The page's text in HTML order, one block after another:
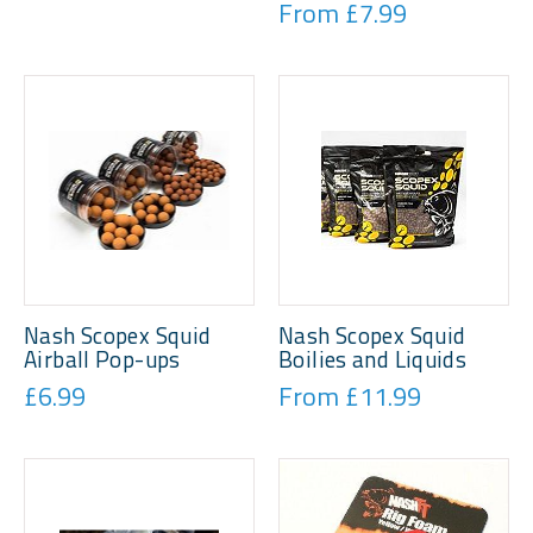
From £7.99
Nash Scopex Squid
Airball Pop-ups
£6.99
Nash Scopex Squid
Boilies and Liquids
From £11.99